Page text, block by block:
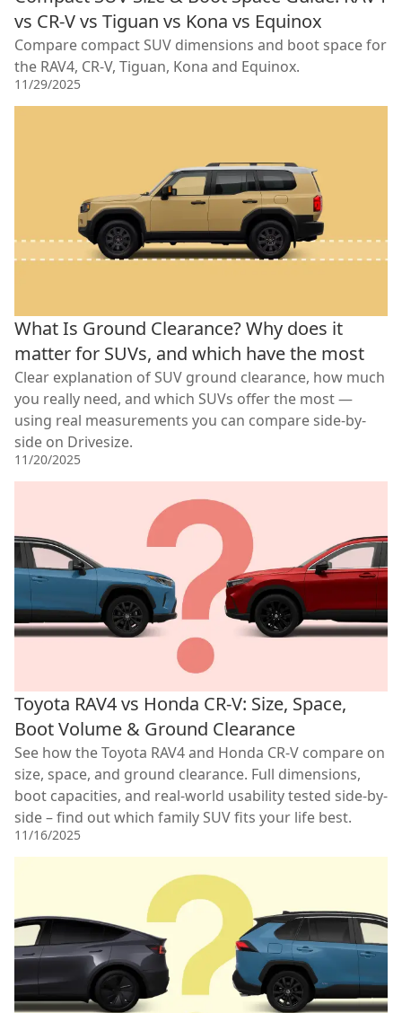
vs CR-V vs Tiguan vs Kona vs Equinox
Compare compact SUV dimensions and boot space for
the RAV4, CR-V, Tiguan, Kona and Equinox.
11/29/2025
What Is Ground Clearance? Why does it
matter for SUVs, and which have the most
Clear explanation of SUV ground clearance, how much
you really need, and which SUVs offer the most —
using real measurements you can compare side-by-
side on Drivesize.
11/20/2025
Toyota RAV4 vs Honda CR-V: Size, Space,
Boot Volume & Ground Clearance
See how the Toyota RAV4 and Honda CR-V compare on
size, space, and ground clearance. Full dimensions,
boot capacities, and real-world usability tested side-by-
side – find out which family SUV fits your life best.
11/16/2025